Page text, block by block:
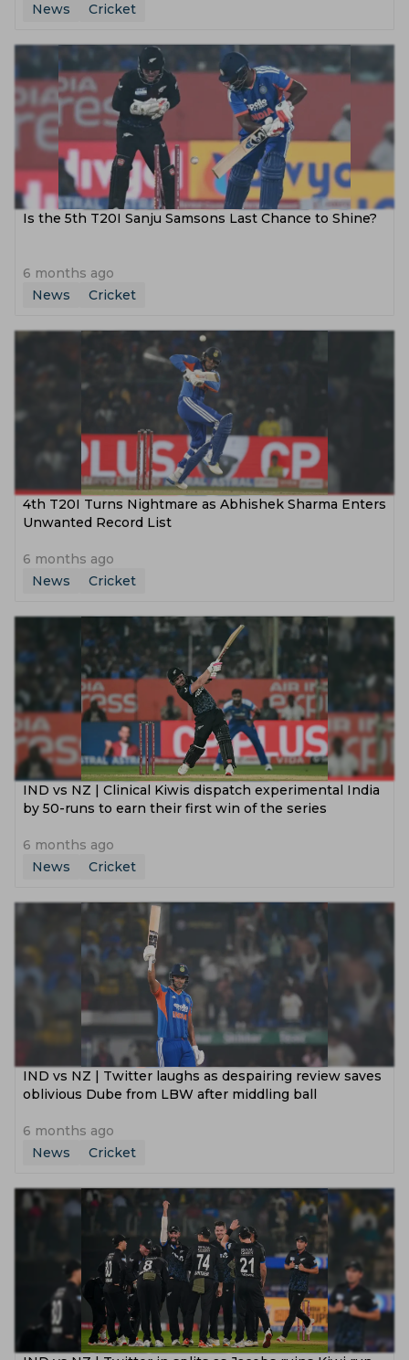
News
Cricket
Is the 5th T20I Sanju Samsons Last Chance to Shine?
6 months ago
News
Cricket
4th T20I Turns Nightmare as Abhishek Sharma Enters
Unwanted Record List
6 months ago
News
Cricket
IND vs NZ | Clinical Kiwis dispatch experimental India
by 50-runs to earn their first win of the series
6 months ago
News
Cricket
IND vs NZ | Twitter laughs as despairing review saves
oblivious Dube from LBW after middling ball
6 months ago
News
Cricket